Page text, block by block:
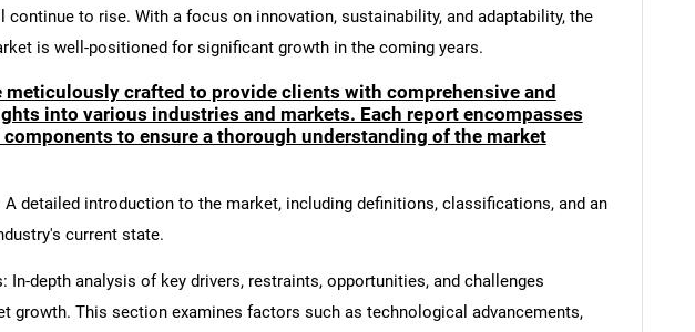
continue to rise. With a focus on innovation, sustainability, and adaptability, the
is well-positioned for significant growth in the coming years.
meticulously crafted to provide clients with comprehensive and
into various industries and markets. Each report encompasses
to ensure a thorough understanding of the market
A detailed introduction to the market, including definitions, classifications, and an
current state.
In-depth analysis of key drivers, restraints, opportunities, and challenges
growth. This section examines factors such as technological advancements,